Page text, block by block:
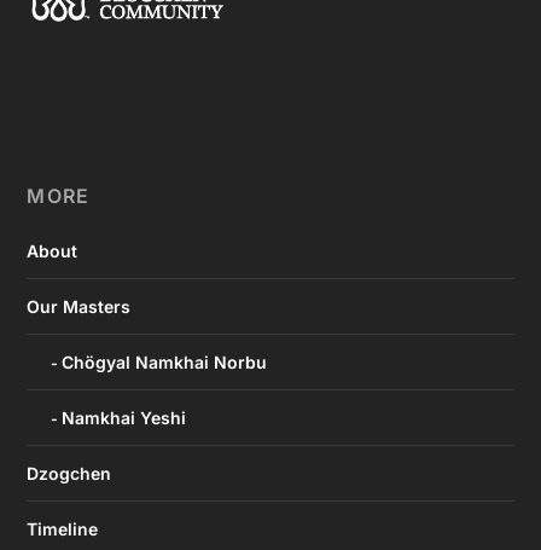
MORE
About
Our Masters
Chögyal Namkhai Norbu
Namkhai Yeshi
Dzogchen
Timeline